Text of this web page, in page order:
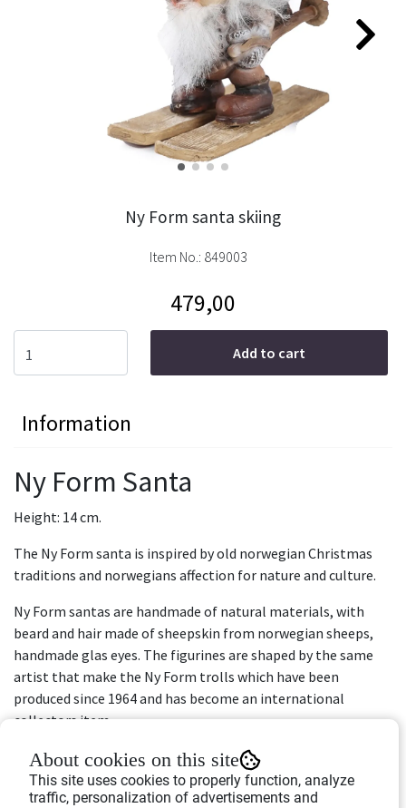
Ny Form santa skiing
Item No.: 849003
479,00
Add to cart
Information
Ny Form Santa
Height: 14 cm.
The Ny Form santa is inspired by old norwegian Christmas
traditions and norwegians affection for nature and culture.
Ny Form santas are handmade of natural materials, with
beard and hair made of sheepskin from norwegian sheeps,
handmade glas eyes. The figurines are shaped by the same
artist that make the Ny Form trolls which have been
produced since 1964 and has become an international
collectors item.
Take good care of your Ny Form santa so it can become a
part of your familiy traditions and be passed down from
generation to generation.
About cookies on this site
This site uses cookies to properly function, analyze
traffic, personalization of advertisements and